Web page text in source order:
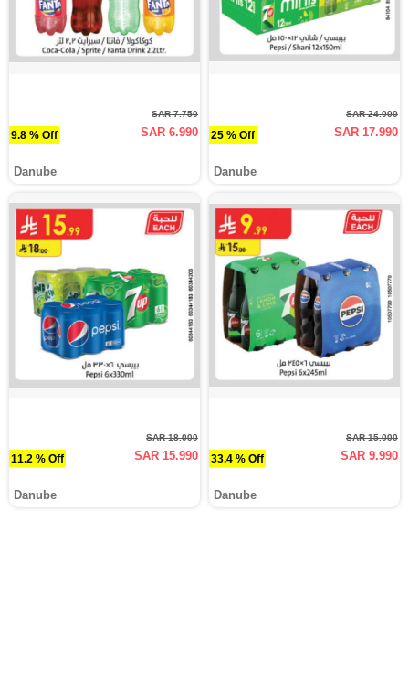
9.8 % Off
SAR 7.750
SAR 6.990
Danube
25 % Off
SAR 24.000
SAR 17.990
Danube
11.2 % Off
SAR 18.000
SAR 15.990
Danube
33.4 % Off
SAR 15.000
SAR 9.990
Danube